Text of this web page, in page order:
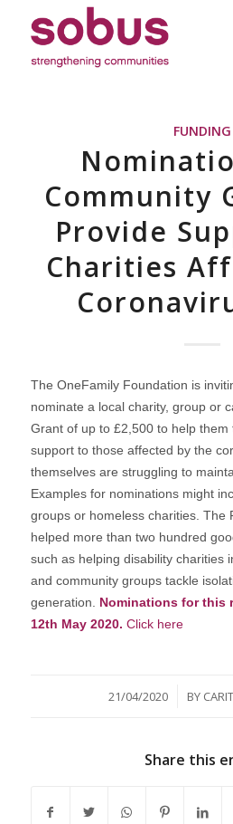
FUNDING
Community
Provide
Charities
The OneFamily Foundation is
nominate a local charity, group or
Grant of up to £2,500 to help them
support to those affected by the
themselves are struggling to
Examples for nominations might
groups or homeless charities. The
helped more than two hundred
such as helping disability charities
and community groups tackle
generation. Nominations for this
12th May 2020. Click here
21/04/2020
/ BY
Share this